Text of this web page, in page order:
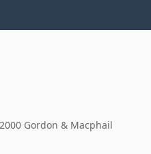
Gordon & Macphail